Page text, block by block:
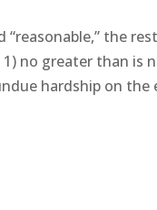
the
no greater than is
hardship on the